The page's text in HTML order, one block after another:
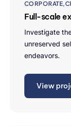
CORPORATE
Full-scale
Investigate
unreserved
endeavors.
View